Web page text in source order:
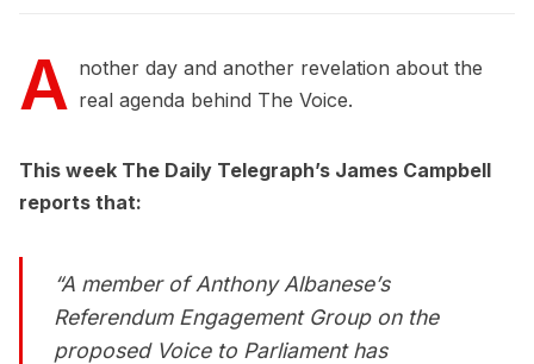
A nother day and another revelation about the
real agenda behind The Voice.
This week The Daily Telegraph’s James Campbell
reports that:
“A member of Anthony Albanese’s
Referendum Engagement Group on the
proposed Voice to Parliament has